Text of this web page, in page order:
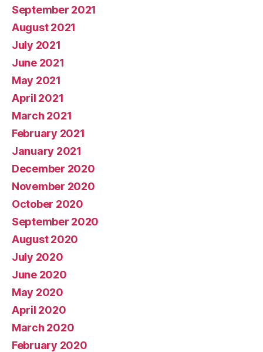
September 2021
August 2021
July 2021
June 2021
May 2021
April 2021
March 2021
February 2021
January 2021
December 2020
November 2020
October 2020
September 2020
August 2020
July 2020
June 2020
May 2020
April 2020
March 2020
February 2020